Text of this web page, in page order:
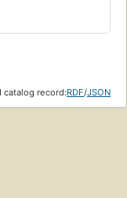
catalog record:RDF/JSON